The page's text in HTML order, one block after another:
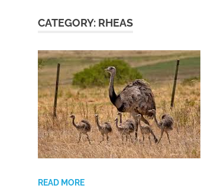
CATEGORY: RHEAS
READ MORE